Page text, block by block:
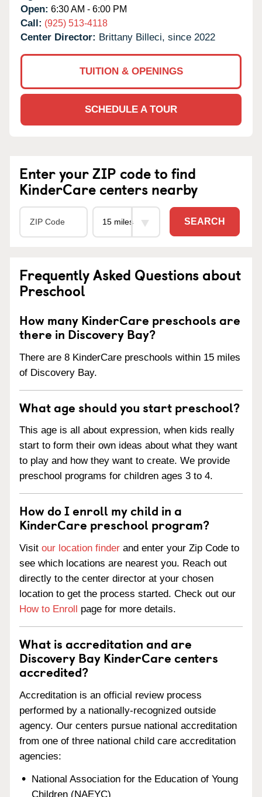
Open: 6:30 AM - 6:00 PM
Call: (925) 513-4118
Center Director: Brittany Billeci, since 2022
TUITION & OPENINGS
SCHEDULE A TOUR
Enter your ZIP code to find
KinderCare centers nearby
SEARCH
Frequently Asked Questions about
Preschool
How many KinderCare preschools are
there in Discovery Bay?
There are 8 KinderCare preschools within 15 miles
of Discovery Bay.
What age should you start preschool?
This age is all about expression, when kids really
start to form their own ideas about what they want
to play and how they want to create. We provide
preschool programs for children ages 3 to 4.
How do I enroll my child in a
KinderCare preschool program?
Visit our location finder and enter your Zip Code to
see which locations are nearest you. Reach out
directly to the center director at your chosen
location to get the process started. Check out our
How to Enroll page for more details.
What is accreditation and are
Discovery Bay KinderCare centers
accredited?
Accreditation is an official review process
performed by a nationally-recognized outside
agency. Our centers pursue national accreditation
from one of three national child care accreditation
agencies:
National Association for the Education of Young
Children (NAEYC)